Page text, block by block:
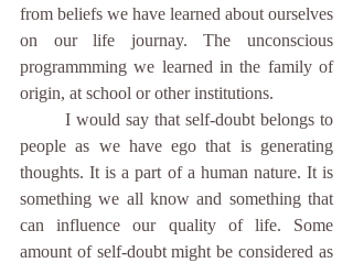
from beliefs we have learned about ourselves
on our life journay. The unconscious
programmming we learned in the family of
origin, at school or other institutions.
people as we have ego that is generating
thoughts. It is a part of a human nature. It is
something we all know and something that
can influence our quality of life. Some
amount of self-doubt might be considered as